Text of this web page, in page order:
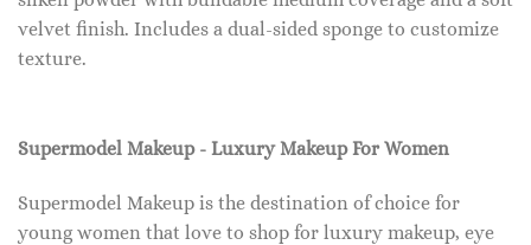
velvet finish. Includes a dual-sided sponge to customize
texture.
Supermodel Makeup - Luxury Makeup For Women
Supermodel Makeup is the destination of choice for
young women that love to shop for luxury makeup, eye